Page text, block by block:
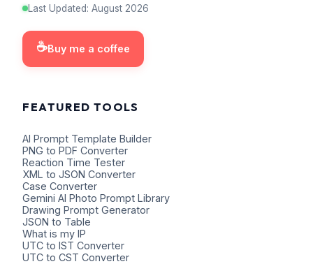
Last Updated: August 2026
☕Buy me a coffee
FEATURED TOOLS
AI Prompt Template Builder
PNG to PDF Converter
Reaction Time Tester
XML to JSON Converter
Case Converter
Gemini AI Photo Prompt Library
Drawing Prompt Generator
JSON to Table
What is my IP
UTC to IST Converter
UTC to CST Converter